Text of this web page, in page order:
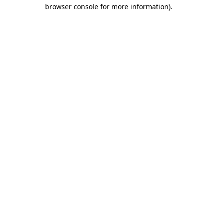
browser console for more information).